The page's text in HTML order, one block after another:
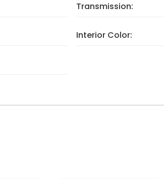
Transmission:
Interior Color: